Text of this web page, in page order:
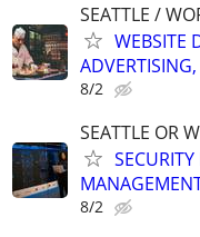
SEATTLE /
WEBSITE
8/2
SEATTLE OR
8/2